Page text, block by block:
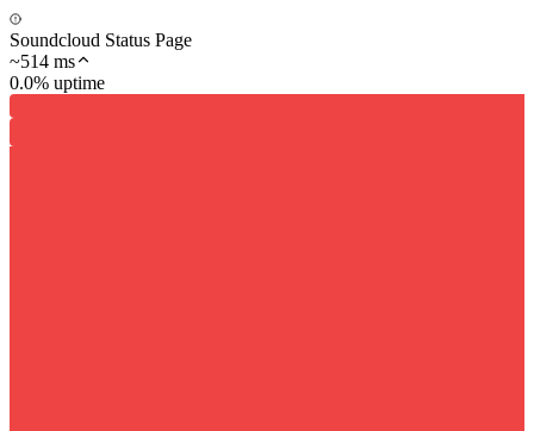
Soundcloud Status Page
~514 ms
0.0% uptime